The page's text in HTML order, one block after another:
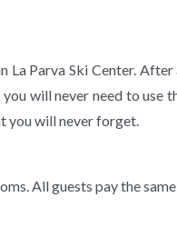
Parva Ski Center.
will never need to
you will never forget.
All guests pay the